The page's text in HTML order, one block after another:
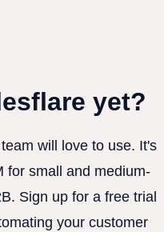
yet?
will love to use. It's
for small and medium-
Sign up for a free trial
your customer